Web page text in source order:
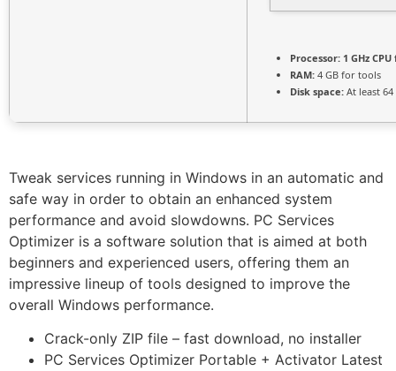
Processor: 1 GHz
RAM: 4 GB for tools
Disk space: At least 64
Tweak services running in Windows in an automatic and
safe way in order to obtain an enhanced system
performance and avoid slowdowns. PC Services
Optimizer is a software solution that is aimed at both
beginners and experienced users, offering them an
impressive lineup of tools designed to improve the
overall Windows performance.
Crack-only ZIP file – fast download, no installer
PC Services Optimizer Portable + Activator Latest